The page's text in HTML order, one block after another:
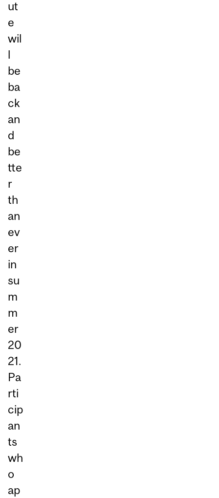
ut
e
wil
l
be
ba
ck
an
d
be
tte
r
th
an
ev
er
in
su
m
m
er
20
21.
Pa
rti
cip
an
ts
wh
o
ap